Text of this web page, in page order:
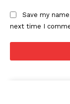
Save my
next time I